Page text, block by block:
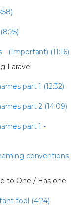
(Important) (11:16)
Laravel
part 1 (12:32)
part 2 (14:09)
part 1 -
conventions
to One / Has one
tool (4:24)